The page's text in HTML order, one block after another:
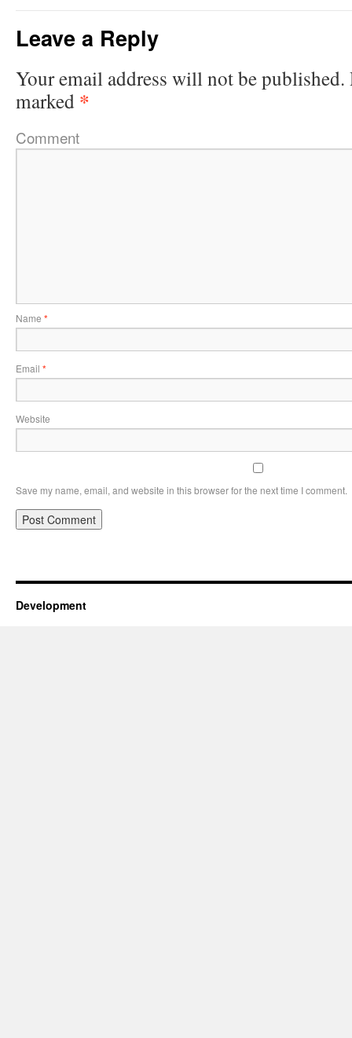
Leave a Reply
Your email address will not be published.
marked *
Comment
Name *
Email *
Website
Save my name, email, and website in this browser for the next time I comment.
Development